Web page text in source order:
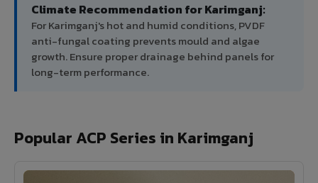
Climate Recommendation for Karimganj:
For Karimganj's hot and humid conditions, PVDF
anti-fungal coating prevents mould and algae
growth. Ensure proper drainage behind panels for
long-term performance.
Popular ACP Series in Karimganj